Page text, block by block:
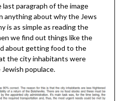
last paragraph of the image
anything about why the Jews
is as simple as reading the
we find out things like the
about getting food to the
the city inhabitants were
populace.